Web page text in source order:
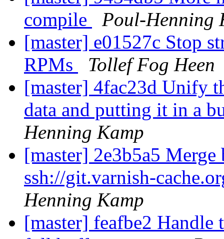
compile
Poul-Henning
[master] e01527c Stop
RPMs
Tollef Fog Heen
[master] 4fac23d Unify
data and putting it in a
Henning Kamp
[master] 2e3b5a5 Merge
ssh://git.varnish-
Henning Kamp
[master] feafbe2 Handle